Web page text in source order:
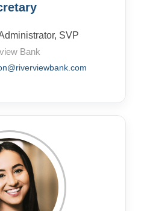
SVP
Bank